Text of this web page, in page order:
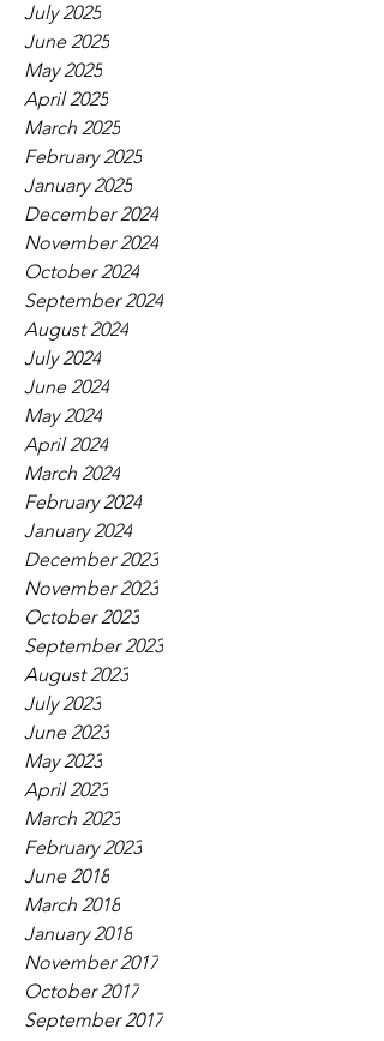
July 2025
June 2025
May 2025
April 2025
March 2025
February 2025
January 2025
December 2024
November 2024
October 2024
September 2024
August 2024
July 2024
June 2024
May 2024
April 2024
March 2024
February 2024
January 2024
December 2023
November 2023
October 2023
September 2023
August 2023
July 2023
June 2023
May 2023
April 2023
March 2023
February 2023
June 2018
March 2018
January 2018
November 2017
October 2017
September 2017